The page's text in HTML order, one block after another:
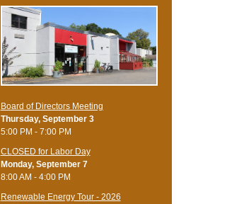
Board of Directors Meeting
Thursday, September 3
5:00 PM - 7:00 PM
CLOSED for Labor Day
Monday, September 7
8:00 AM - 4:00 PM
Renewable Energy Tour - 2026